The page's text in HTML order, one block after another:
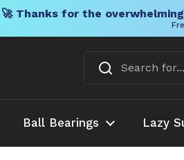
🚀 Thanks for the
Ball Bearings Lazy